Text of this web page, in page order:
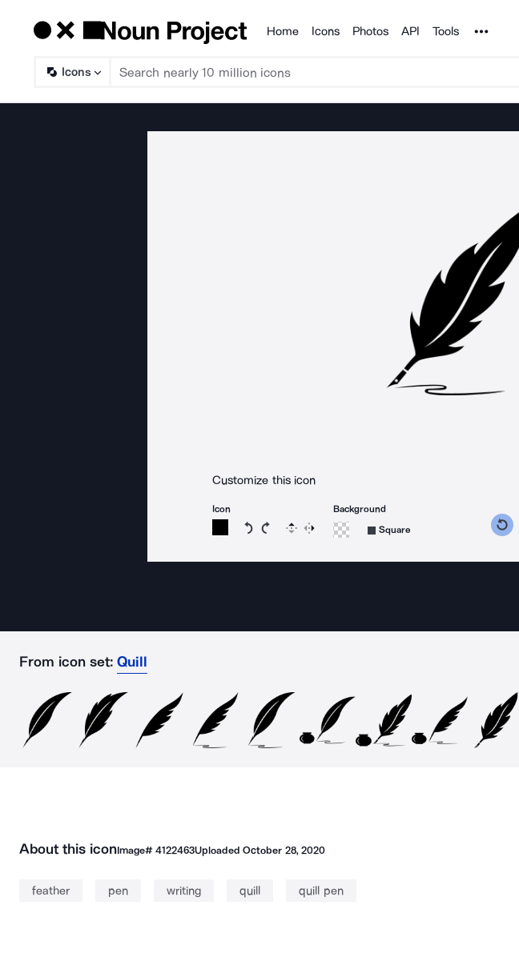
Products
Home Icons Photos API Tools Noun
Icons
Customize this icon
Icon
Rotate icon 15 degrees counterclockwise
Rotate icon 15 degrees clockwise
Flip Reverse
Background
Square
From icon set: Quill
About this iconImage# 4122463UploadedOctober 28, 2020
feather pen writing quill quill pen